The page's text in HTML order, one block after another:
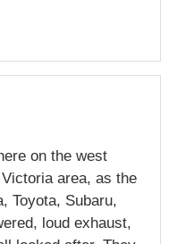
on the west
area, as the
Toyota, Subaru,
loud exhaust,